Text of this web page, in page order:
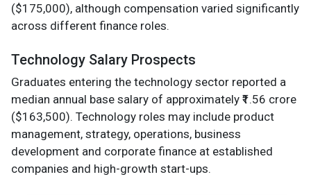
($175,000), although compensation varied significantly
across different finance roles.
Technology Salary Prospects
Graduates entering the technology sector reported a
median annual base salary of approximately ₹1.56 crore
($163,500). Technology roles may include product
management, strategy, operations, business
development and corporate finance at established
companies and high-growth start-ups.